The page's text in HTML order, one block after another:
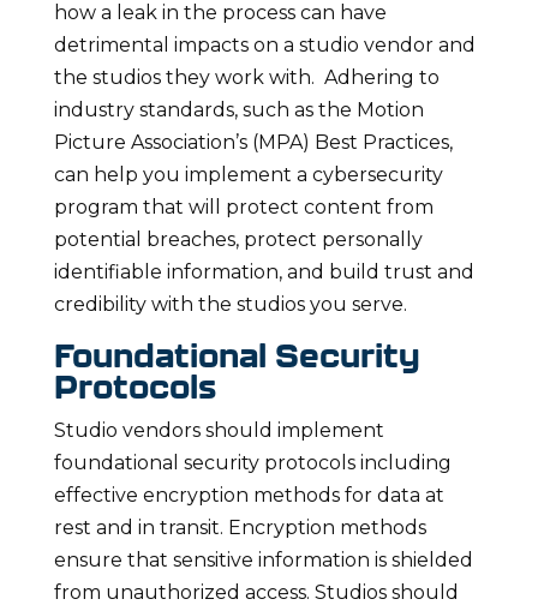
how a leak in the process can have
detrimental impacts on a studio vendor and
the studios they work with. Adhering to
industry standards, such as the Motion
Picture Association’s (MPA) Best Practices,
can help you implement a cybersecurity
program that will protect content from
potential breaches, protect personally
identifiable information, and build trust and
credibility with the studios you serve.
Foundational Security
Protocols
Studio vendors should implement
foundational security protocols including
effective encryption methods for data at
rest and in transit. Encryption methods
ensure that sensitive information is shielded
from unauthorized access. Studios should